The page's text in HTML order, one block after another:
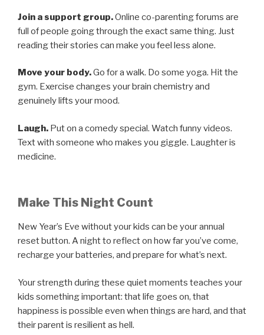
Join a support group.Online co-parenting forums are
full of people going through the exact same thing. Just
reading their stories can make you feel less alone.
Move your body.Go for a walk. Do some yoga. Hit the
gym. Exercise changes your brain chemistry and
genuinely lifts your mood.
Laugh. Put on a comedy special. Watch funny videos.
Text with someone who makes you giggle. Laughter is
medicine.
Make This Night Count
New Year’s Eve without your kids can be your annual
reset button. A night to reflect on how far you’ve come,
recharge your batteries, and prepare for what’s next.
Your strength during these quiet moments teaches your
kids something important: that life goes on, that
happiness is possible even when things are hard, and that
their parent is resilient as hell.